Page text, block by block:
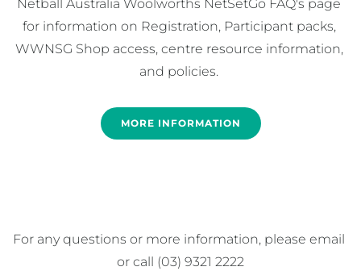
Netball Australia Woolworths NetSetGo FAQ's page
for information on Registration, Participant packs,
WWNSG Shop access, centre resource information,
and policies.
MORE INFORMATION
For any questions or more information, please email
or call (03) 9321 2222